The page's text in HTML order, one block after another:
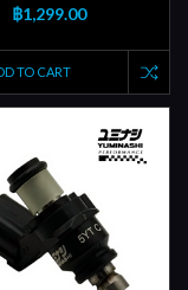
฿1,299.00
TO CART